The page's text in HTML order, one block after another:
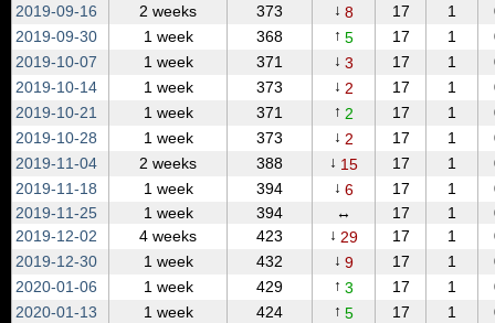
2019‑09‑16
2 weeks 373 ↓ 8 17 1
2019‑09‑30
1 week 368 ↑ 5 17 1
2019‑10‑07
1 week 371 ↓ 3 17 1
2019‑10‑14
1 week 373 ↓ 2 17 1
2019‑10‑21
1 week 371 ↑ 2 17 1
2019‑10‑28
1 week 373 ↓ 2 17 1
2019‑11‑04
2 weeks 388 ↓ 15 17 1
2019‑11‑18
1 week 394 ↓ 6 17 1
2019‑11‑25
1 week 394 ↔ 17 1
2019‑12‑02
4 weeks 423 ↓ 29 17 1
2019‑12‑30
1 week 432 ↓ 9 17 1
2020‑01‑06
1 week 429 ↑ 3 17 1
2020‑01‑13
1 week 424 ↑ 5 17 1